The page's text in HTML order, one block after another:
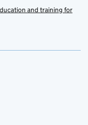
and training for